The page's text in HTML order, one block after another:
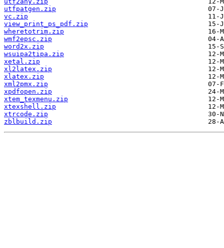
utfpatgen.zip
vc.zip
view_print_ps_pdf.zip
wheretotrim.zip
wmf2epsc.zip
word2x.zip
wsuipa2tipa.zip
xetal.zip
xl2latex.zip
xlatex.zip
xml2pmx.zip
xpdfopen.zip
xtem_texmenu.zip
xtexshell.zip
xtrcode.zip
zblbuild.zip